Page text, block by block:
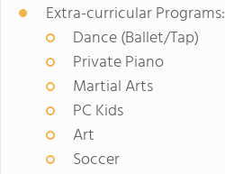
Extra-curricular Programs:
Dance (Ballet/Tap)
Private Piano
Martial Arts
PC Kids
Art
Soccer